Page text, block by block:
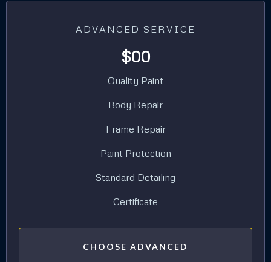
ADVANCED SERVICE
$00
Quality Paint
Body Repair
Frame Repair
Paint Protection
Standard Detailing
Certificate
CHOOSE ADVANCED